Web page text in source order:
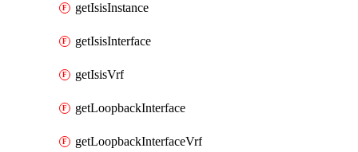
getIsisInstance
getIsisInterface
getIsisVrf
getLoopbackInterface
getLoopbackInterfaceVrf